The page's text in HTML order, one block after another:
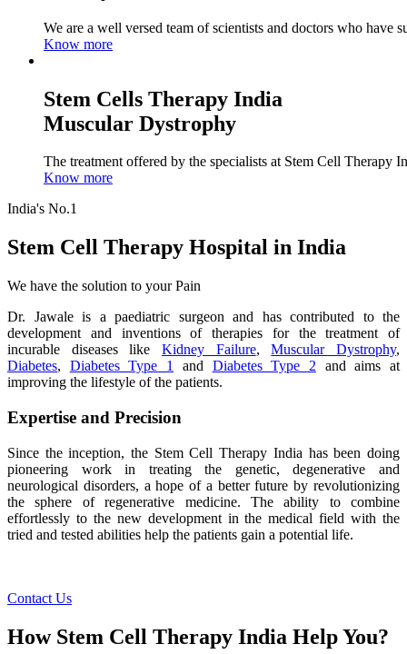
We are a well versed team of scientists and doctors who have
Know more
Stem Cells Therapy India
Muscular Dystrophy
The treatment offered by the specialists at Stem Cell Therapy
Know more
India's No.1
Stem Cell Therapy Hospital in India
We have the solution to your Pain
Dr. Jawale is a paediatric surgeon and has contributed to the
development and inventions of therapies for the treatment of
incurable diseases like Kidney Failure,Muscular Dystrophy,
Diabetes, Diabetes Type 1 and Diabetes Type 2 and aims at
improving the lifestyle of the patients.
Expertise and Precision
Since the inception, the Stem Cell Therapy India has been doing
pioneering work in treating the genetic, degenerative and
neurological disorders, a hope of a better future by revolutionizing
the sphere of regenerative medicine. The ability to combine
effortlessly to the new development in the medical field with the
tried and tested abilities help the patients gain a potential life.
Contact Us
How Stem Cell Therapy India Help You?